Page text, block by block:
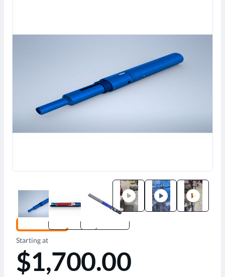
play_circle play_circle play_circle
Starting at
$1,700.00